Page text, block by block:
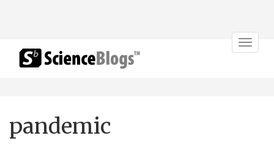
Toggle
pandemic